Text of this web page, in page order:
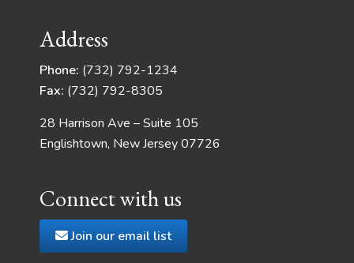
Address
Phone: (732) 792-1234
Fax: (732) 792-8305
28 Harrison Ave – Suite 105
Englishtown, New Jersey 07726
Connect with us
Join our email list